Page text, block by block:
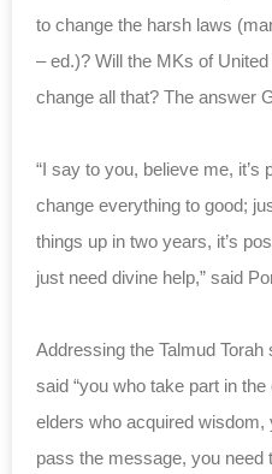
to change the harsh laws
– ed.)? Will the MKs of
change all that? The answer
“I say to you, believe me,
change everything to good;
things up in two years, it’s
just need divine help,” said
Addressing the Talmud
said “you who take part in
elders who acquired
pass the message, you need